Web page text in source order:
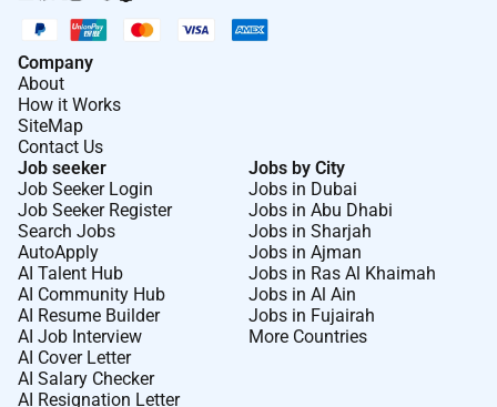
Company
About
How it Works
SiteMap
Contact Us
Job seeker
Job Seeker Login
Job Seeker Register
Search Jobs
AutoApply
AI Talent Hub
AI Community Hub
AI Resume Builder
AI Job Interview
AI Cover Letter
AI Salary Checker
AI Resignation Letter
Jobs by City
Jobs in Dubai
Jobs in Abu Dhabi
Jobs in Sharjah
Jobs in Ajman
Jobs in Ras Al Khaimah
Jobs in Al Ain
Jobs in Fujairah
More Countries